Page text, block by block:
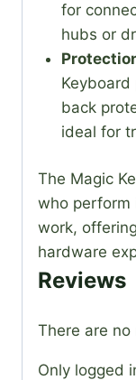
for
hubs or
back
ideal for
The Magic
who perform
work,
hardware
Reviews
There are
Only logged